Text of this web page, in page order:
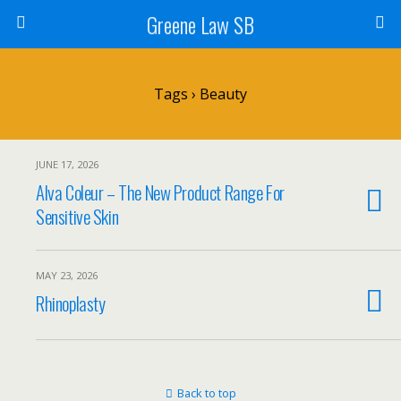
Greene Law SB
Tags › Beauty
JUNE 17, 2026
Alva Coleur – The New Product Range For
Sensitive Skin
MAY 23, 2026
Rhinoplasty
Back to top